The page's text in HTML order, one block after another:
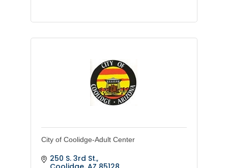
City of Coolidge-Adult Center
250 S. 3rd St.